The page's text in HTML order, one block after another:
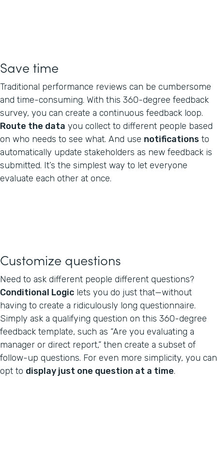
Save time
Traditional performance reviews can be cumbersome
and time-consuming. With this 360-degree feedback
survey, you can create a continuous feedback loop.
Route the data you collect to different people based
on who needs to see what. And use notifications to
automatically update stakeholders as new feedback is
submitted. It’s the simplest way to let everyone
evaluate each other at once.
Customize questions
Need to ask different people different questions?
Conditional Logic lets you do just that—without
having to create a ridiculously long questionnaire.
Simply ask a qualifying question on this 360-degree
feedback template, such as “Are you evaluating a
manager or direct report,” then create a subset of
follow-up questions. For even more simplicity, you can
opt to display just one question at a time.